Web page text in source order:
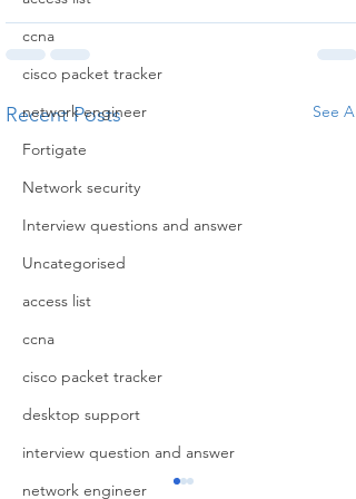
ccna
cisco packet tracker
network engineer
Fortigate
Network security
Interview questions and answer
Uncategorised
access list
ccna
cisco packet tracker
desktop support
interview question and answer
network engineer
Recent Posts See All